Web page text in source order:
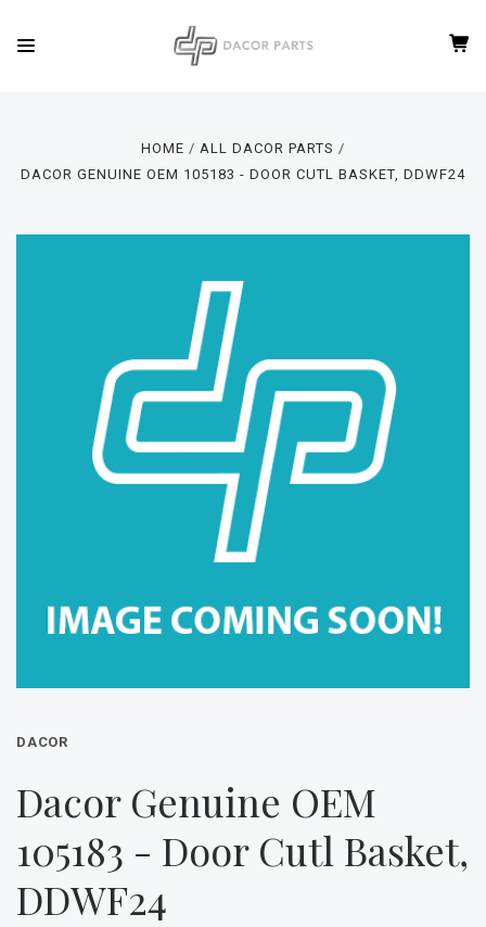
HOME
ALL DACOR PARTS
DACOR GENUINE OEM 105183 - DOOR CUTL BASKET, DDWF24
DACOR
Dacor Genuine OEM
105183 - Door Cutl Basket,
DDWF24